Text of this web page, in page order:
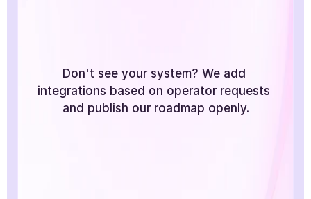
Don't see your system? We add
integrations based on operator requests
and publish our roadmap openly.